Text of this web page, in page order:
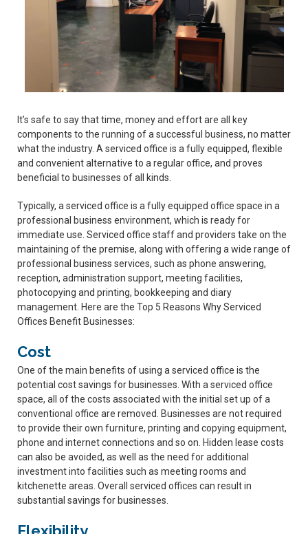
It’s safe to say that time, money and effort are all key
components to the running of a successful business, no matter
what the industry. A serviced office is a fully equipped, flexible
and convenient alternative to a regular office, and proves
beneficial to businesses of all kinds.
Typically, a serviced office is a fully equipped office space in a
professional business environment, which is ready for
immediate use. Serviced office staff and providers take on the
maintaining of the premise, along with offering a wide range of
professional business services, such as phone answering,
reception, administration support, meeting facilities,
photocopying and printing, bookkeeping and diary
management. Here are the Top 5 Reasons Why Serviced
Offices Benefit Businesses:
Cost
One of the main benefits of using a serviced office is the
potential cost savings for businesses. With a serviced office
space, all of the costs associated with the initial set up of a
conventional office are removed. Businesses are not required
to provide their own furniture, printing and copying equipment,
phone and internet connections and so on. Hidden lease costs
can also be avoided, as well as the need for additional
investment into facilities such as meeting rooms and
kitchenette areas. Overall serviced offices can result in
substantial savings for businesses.
Flexibility